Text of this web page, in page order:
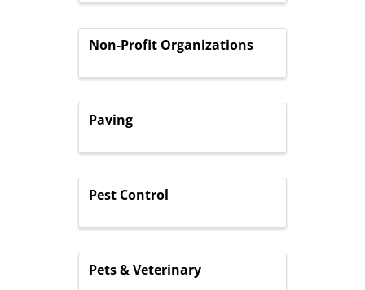
Non-Profit Organizations
Paving
Pest Control
Pets & Veterinary